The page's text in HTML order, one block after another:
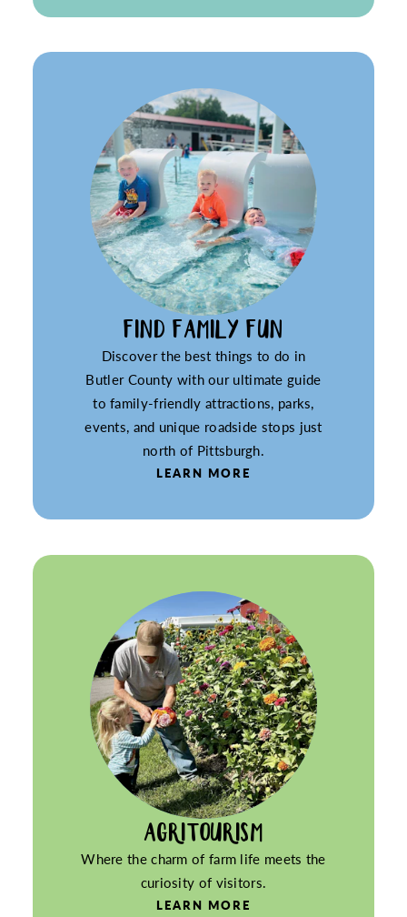
FIND FAMILY FUN
Discover the best things to do in
Butler County with our ultimate guide
to family-friendly attractions, parks,
events, and unique roadside stops just
north of Pittsburgh.
LEARN MORE
AGRITOURISM
Where the charm of farm life meets the
curiosity of visitors.
LEARN MORE